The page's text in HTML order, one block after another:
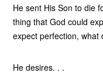
He sent His Son to die
thing that God could
expect perfection, what
He desires. . .